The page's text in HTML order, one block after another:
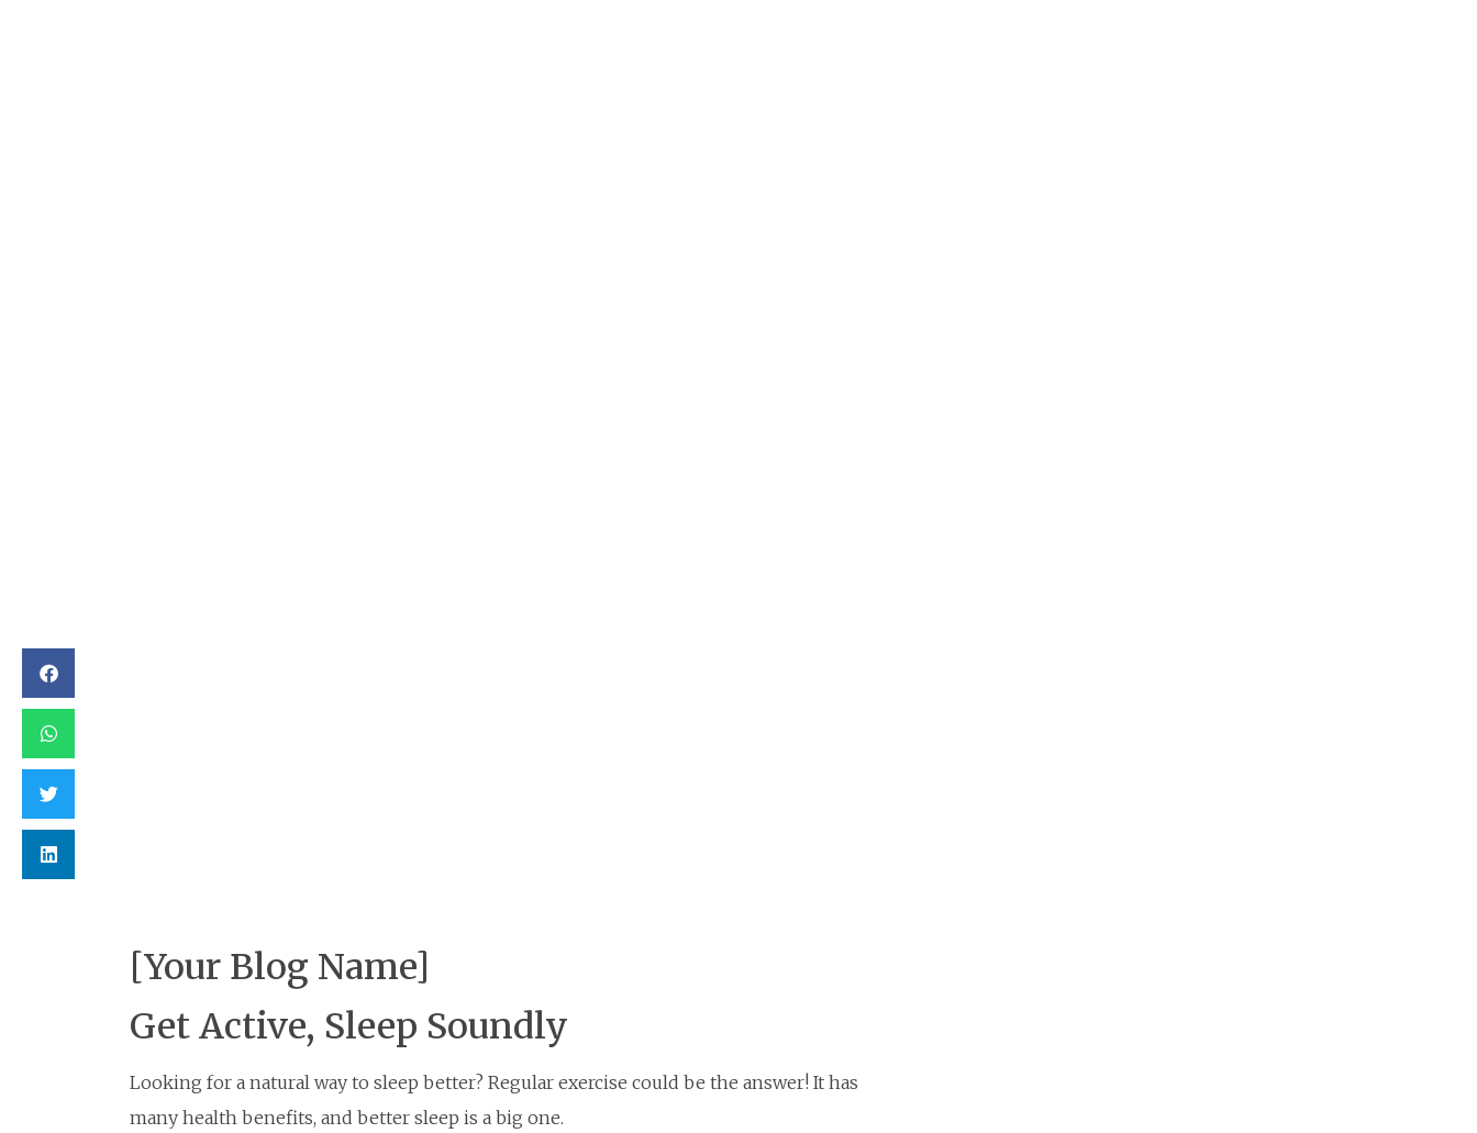
[Your Blog Name]
Get Active, Sleep Soundly
Looking for a natural way to sleep better? Regular exercise could be the answer! It has
many health benefits, and better sleep is a big one.